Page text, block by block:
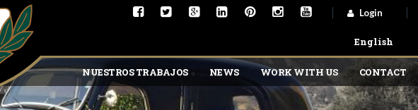
Login
English
NUESTROS TRABAJOS NEWS WORK WITH US CONTACT